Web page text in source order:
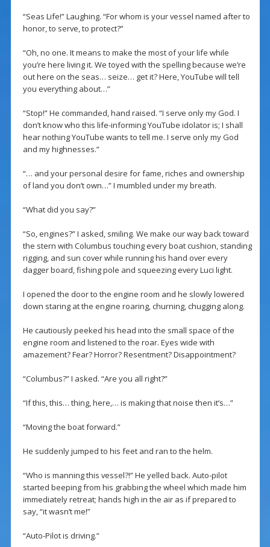
“Seas Life!” Laughing. “For whom is your vessel named after to
honor, to serve, to protect?”
“Oh, no one. It means to make the most of your life while
you’re here living it. We toyed with the spelling because we’re
out here on the seas… seize… get it? Here, YouTube will tell
you everything about…”
“Stop!” He commanded, hand raised. “I serve only my God. I
don’t know who this life-informing YouTube idolator is; I shall
hear nothing YouTube wants to tell me. I serve only my God
and my highnesses.”
“… and your personal desire for fame, riches and ownership
of land you don’t own…” I mumbled under my breath.
“What did you say?”
“So, engines?” I asked, smiling. We make our way back toward
the stern with Columbus touching every boat cushion, standing
rigging, and sun cover while running his hand over every
dagger board, fishing pole and squeezing every Luci light.
I opened the door to the engine room and he slowly lowered
down staring at the engine roaring, churning, chugging along.
He cautiously peeked his head into the small space of the
engine room and listened to the roar. Eyes wide with
amazement? Fear? Horror? Resentment? Disappointment?
“Columbus?” I asked. “Are you all right?”
“If this, this… thing, here,… is making that noise then it’s…”
“Moving the boat forward.”
He suddenly jumped to his feet and ran to the helm.
“Who is manning this vessel?!” He yelled back. Auto-pilot
started beeping from his grabbing the wheel which made him
immediately retreat; hands high in the air as if prepared to
say, “it wasn’t me!”
“Auto-Pilot is driving.”